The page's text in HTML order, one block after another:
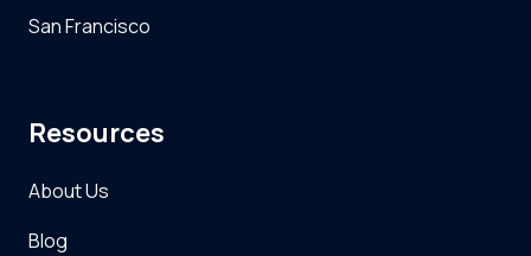
San Francisco
Resources
About Us
Blog